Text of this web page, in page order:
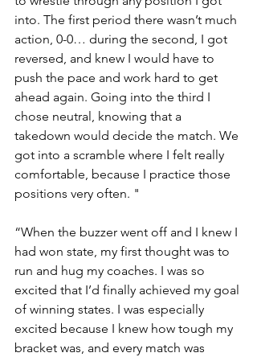
into. The first period there wasn’t much
action, 0-0… during the second, I got
reversed, and knew I would have to
push the pace and work hard to get
ahead again. Going into the third I
chose neutral, knowing that a
takedown would decide the match. We
got into a scramble where I felt really
comfortable, because I practice those
positions very often. "
“When the buzzer went off and I knew I
had won state, my first thought was to
run and hug my coaches. I was so
excited that I’d finally achieved my goal
of winning states. I was especially
excited because I knew how tough my
bracket was, and every match was